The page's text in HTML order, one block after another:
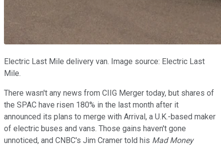
Electric Last Mile delivery van. Image source: Electric Last
Mile.
There wasn't any news from CIIG Merger today, but shares of
the SPAC have risen 180% in the last month after it
announced its plans to merge with Arrival, a U.K.-based maker
of electric buses and vans. Those gains haven't gone
unnoticed, and CNBC's Jim Cramer told his Mad Money